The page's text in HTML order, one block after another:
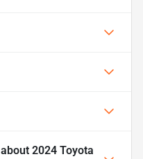
2024 Toyota